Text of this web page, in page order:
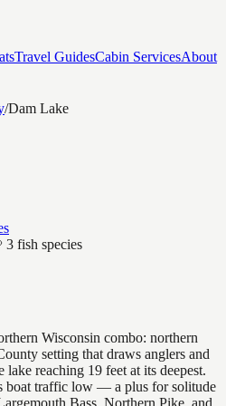
Travel GuidesCabin ServicesAbout
/Dam Lake
3 fish species
Wisconsin combo: northern
setting that draws anglers and
reaching 19 feet at its deepest.
boat traffic low — a plus for solitude
Bass, Northern Pike, and